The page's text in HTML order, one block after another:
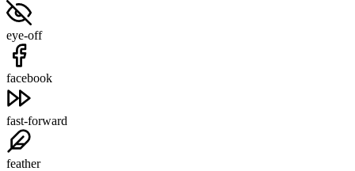
eye-off
facebook
fast-forward
feather